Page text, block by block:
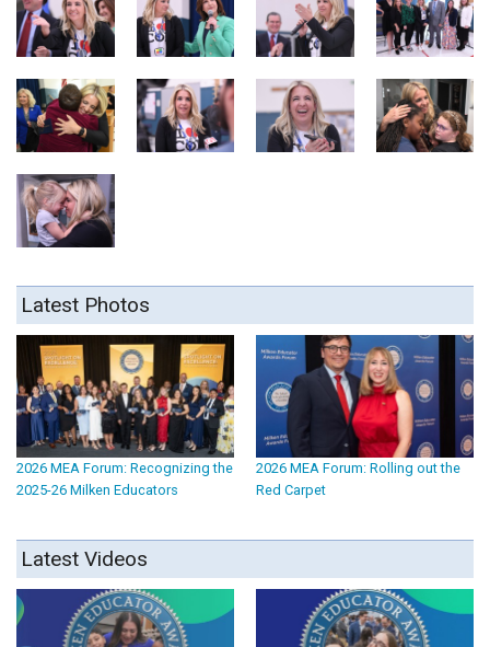
Latest Photos
2026 MEA Forum: Recognizing the
2025-26 Milken Educators
2026 MEA Forum: Rolling out the
Red Carpet
Latest Videos